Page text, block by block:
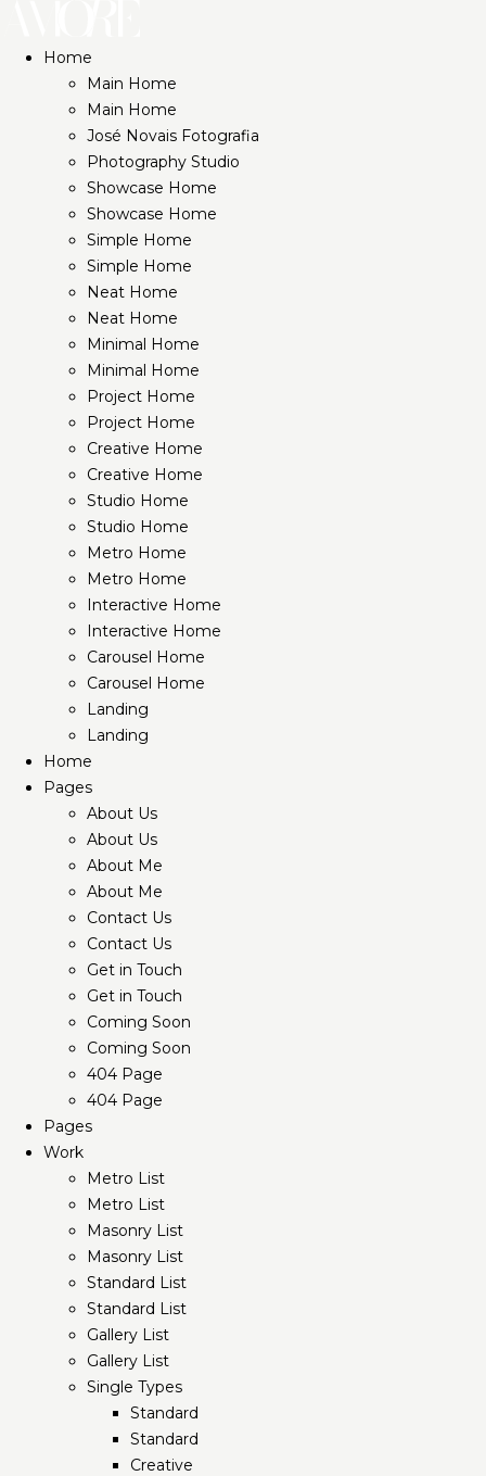
Home
Main Home
Main Home
José Novais Fotografia
Photography Studio
Showcase Home
Showcase Home
Simple Home
Simple Home
Neat Home
Neat Home
Minimal Home
Minimal Home
Project Home
Project Home
Creative Home
Creative Home
Studio Home
Studio Home
Metro Home
Metro Home
Interactive Home
Interactive Home
Carousel Home
Carousel Home
Landing
Landing
Home
Pages
About Us
About Us
About Me
About Me
Contact Us
Contact Us
Get in Touch
Get in Touch
Coming Soon
Coming Soon
404 Page
404 Page
Pages
Work
Metro List
Metro List
Masonry List
Masonry List
Standard List
Standard List
Gallery List
Gallery List
Single Types
Standard
Standard
Creative